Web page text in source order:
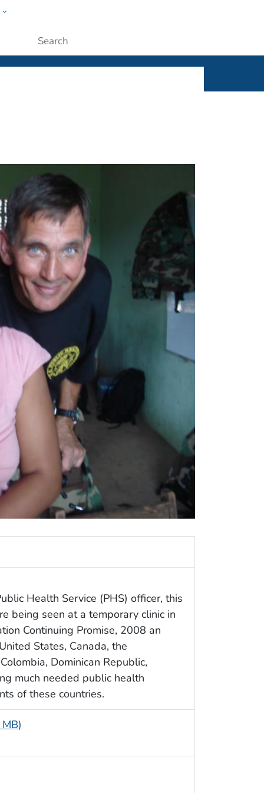
Health Service (PHS) officer, this
being seen at a temporary clinic in
Continuing Promise, 2008 an
States, Canada, the
Dominican Republic,
much needed public health
of these countries.